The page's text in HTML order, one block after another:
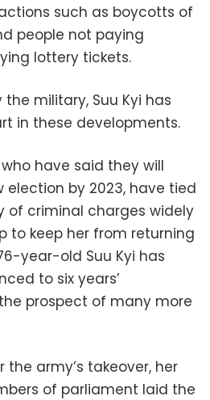
such as boycotts of
people not paying
lottery tickets.
military, Suu Kyi has
in these developments.
have said they will
election by 2023, have tied
of criminal charges widely
to keep her from returning
year-old Suu Kyi has
to six years’
prospect of many more
army’s takeover, her
of parliament laid the